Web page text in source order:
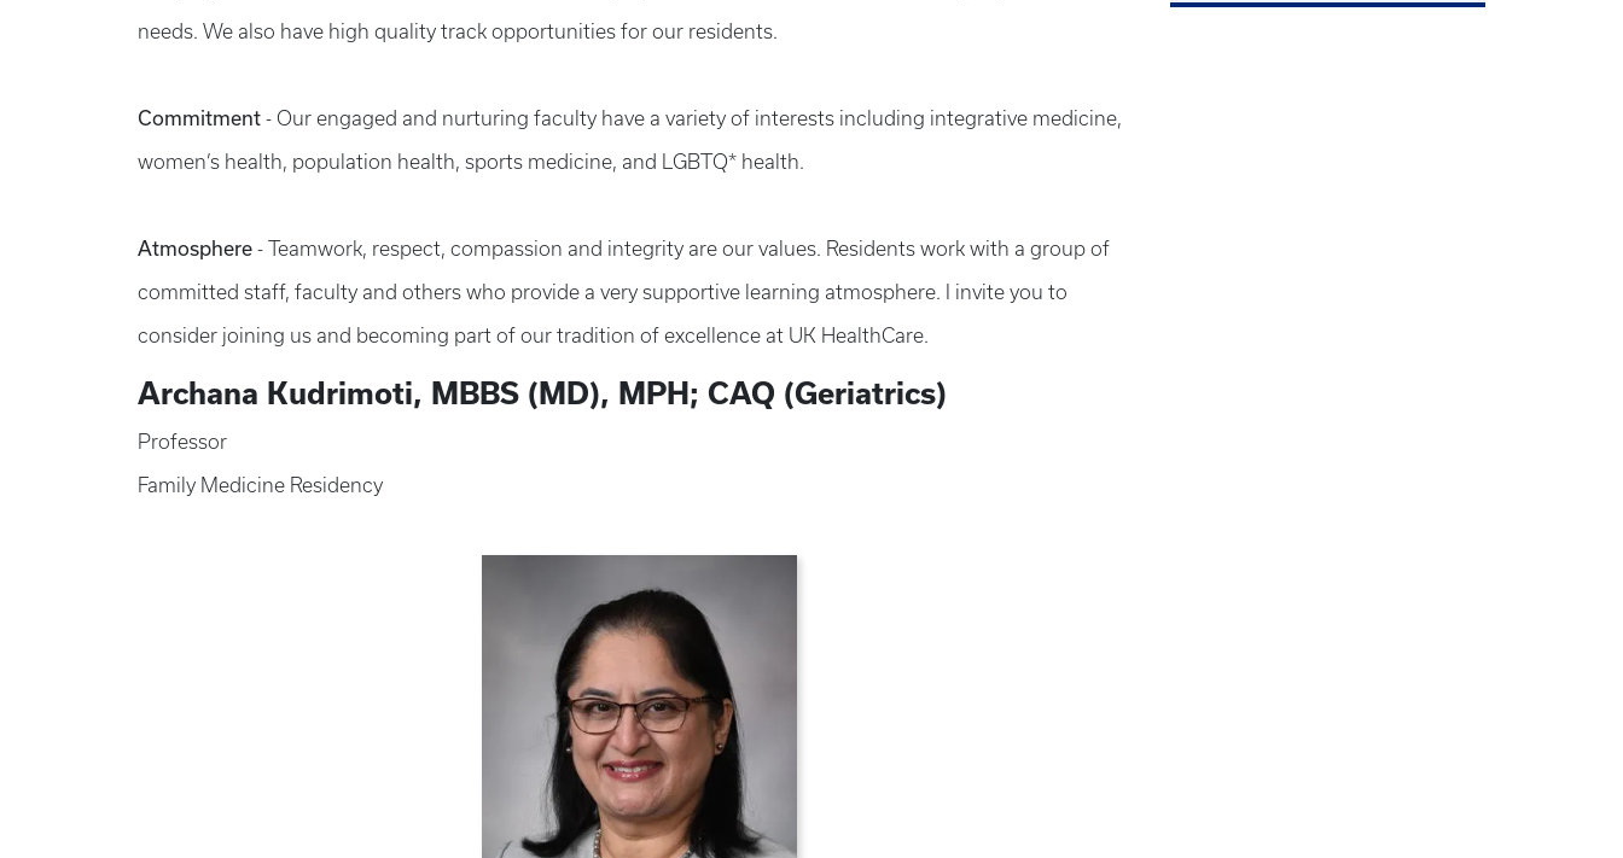
needs. We also have high quality track opportunities for our residents.
Commitment - Our engaged and nurturing faculty have a variety of interests including integrative medicine,
women’s health, population health, sports medicine, and
LGBTQ* health.
Atmosphere - Teamwork, respect, compassion and integrity are our values. Residents work with a group of
committed staff, faculty and others who provide a very supportive learning atmosphere. I invite you to
consider joining us and becoming part of our tradition of excellence at UK HealthCare.
Archana Kudrimoti, MBBS (MD), MPH; CAQ (Geriatrics)
Professor
Family Medicine Residency